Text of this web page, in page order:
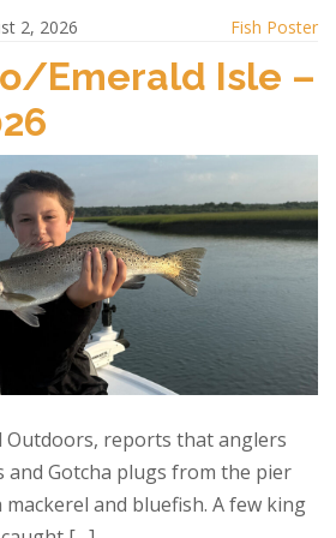
ar
e
2, 2026 Fish Poster
Emerald Isle –
Outdoors, reports that anglers
Gotcha plugs from the pier
and bluefish. A few king